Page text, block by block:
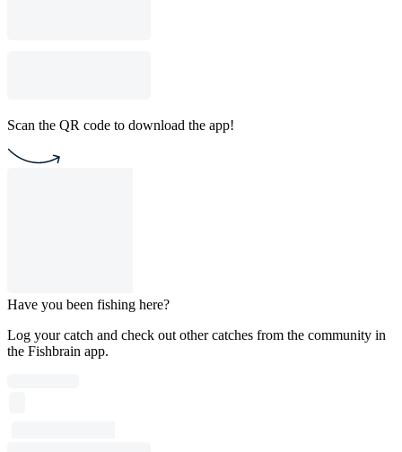
Scan the QR code to download the app!
Have you been fishing here?
Log your catch and check out other catches from the community in
the Fishbrain app.